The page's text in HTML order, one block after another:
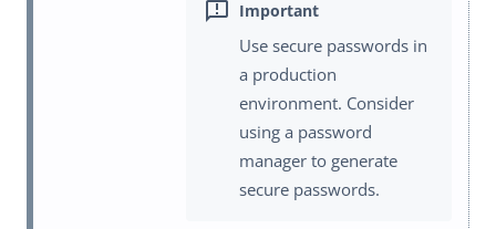
Use secure passwords in
a production
environment. Consider
using a password
manager to generate
secure passwords.